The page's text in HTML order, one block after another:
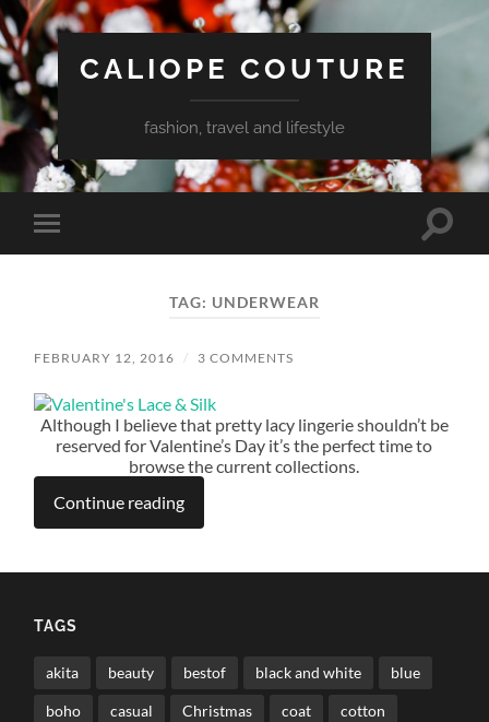
CALIOPE COUTURE
fashion, travel and lifestyle
Toggle
mobile
Toggle
TAG: UNDERWEAR
FEBRUARY 12, 2016 / 3 COMMENTS
Although I believe that pretty lacy lingerie shouldn’t be
reserved for Valentine’s Day it’s the perfect time to
browse the current collections.
Continue reading
TAGS
akita beauty bestof black and white blue
boho casual Christmas coat cotton